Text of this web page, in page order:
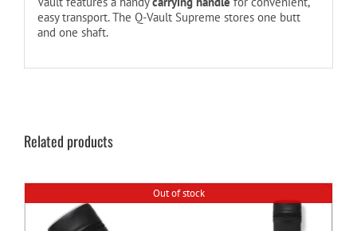
easy transport. The Q-Vault Supreme stores one butt
and one shaft.
Related products
Out of stock